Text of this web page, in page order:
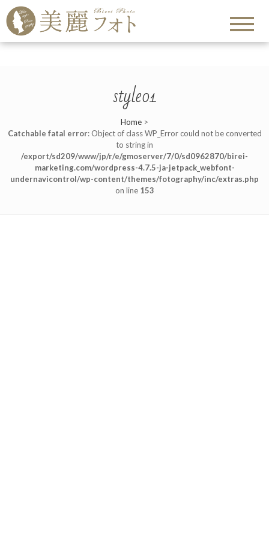
style01
Home >
Catchable fatal error: Object of class WP_Error could not be converted
to string in
/export/sd209/www/jp/r/e/gmoserver/7/0/sd0962870/birei-
marketing.com/wordpress-4.7.5-ja-jetpack_webfont-
undernavicontrol/wp-content/themes/fotography/inc/extras.php
on line 153